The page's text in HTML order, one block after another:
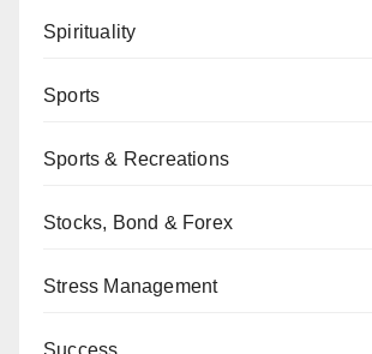
Spirituality
Sports
Sports & Recreations
Stocks, Bond & Forex
Stress Management
Success